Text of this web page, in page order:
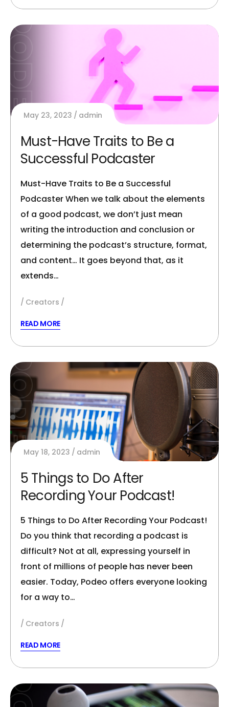
May 23, 2023 admin
Must-Have Traits to Be a
Successful Podcaster
Must-Have Traits to Be a Successful
Podcaster When we talk about the elements
of a good podcast, we don’t just mean
writing the introduction and conclusion or
determining the podcast’s structure, format,
and content… It goes beyond that, as it
extends…
Creators
READ MORE
May 18, 2023 admin
5 Things to Do After
Recording Your Podcast!
5 Things to Do After Recording Your Podcast!
Do you think that recording a podcast is
difficult? Not at all, expressing yourself in
front of millions of people has never been
easier. Today, Podeo offers everyone looking
for a way to…
Creators
READ MORE